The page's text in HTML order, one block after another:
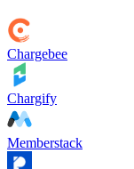
Chargebee
Chargify
Memberstack